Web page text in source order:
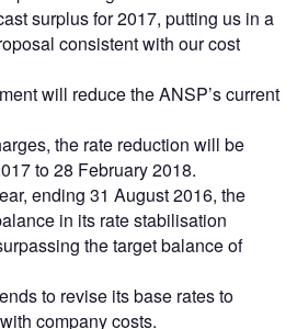
surplus for 2017, putting us in a
consistent with our cost
will reduce the ANSP’s current
the rate reduction will be
to 28 February 2018.
ending 31 August 2016, the
in its rate stabilisation
the target balance of
to revise its base rates to
company costs.